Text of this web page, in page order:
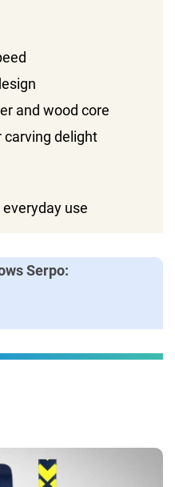
and wood core
carving delight
use
Serpo: